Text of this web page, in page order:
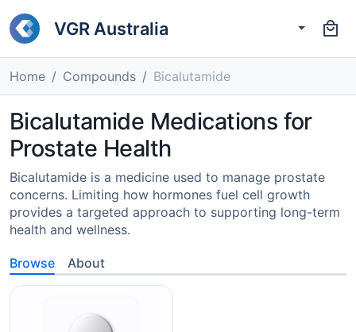
VGR Australia
Home Compounds Bicalutamide
Bicalutamide Medications for
Prostate Health
Bicalutamide is a medicine used to manage prostate
concerns. Limiting how hormones fuel cell growth
provides a targeted approach to supporting long-term
health and wellness.
Browse About